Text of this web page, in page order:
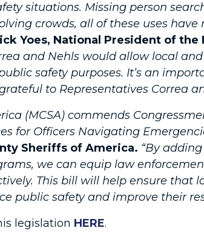
situations. Missing person
crowds, all of these uses
Yoes, National President of the
and Nehls would allow local
safety purposes. It’s an
to Representatives Correa
(MCSA) commends
for Officers Navigating
Sheriffs of America. “By
we can equip law
This bill will help ensure that
public safety and improve their
legislation HERE.